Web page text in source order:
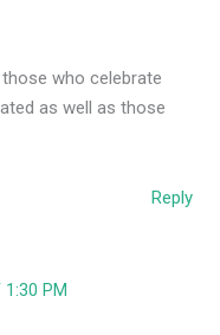
who celebrate
as well as those
Reply
PM